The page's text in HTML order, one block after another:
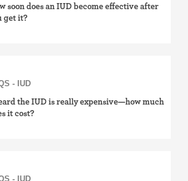
soon does an IUD become effective after
get it?
- IUD
the IUD is really expensive—how much
it cost?
- IUD